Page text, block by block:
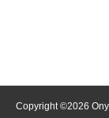
Confirm
Copyright ©2026